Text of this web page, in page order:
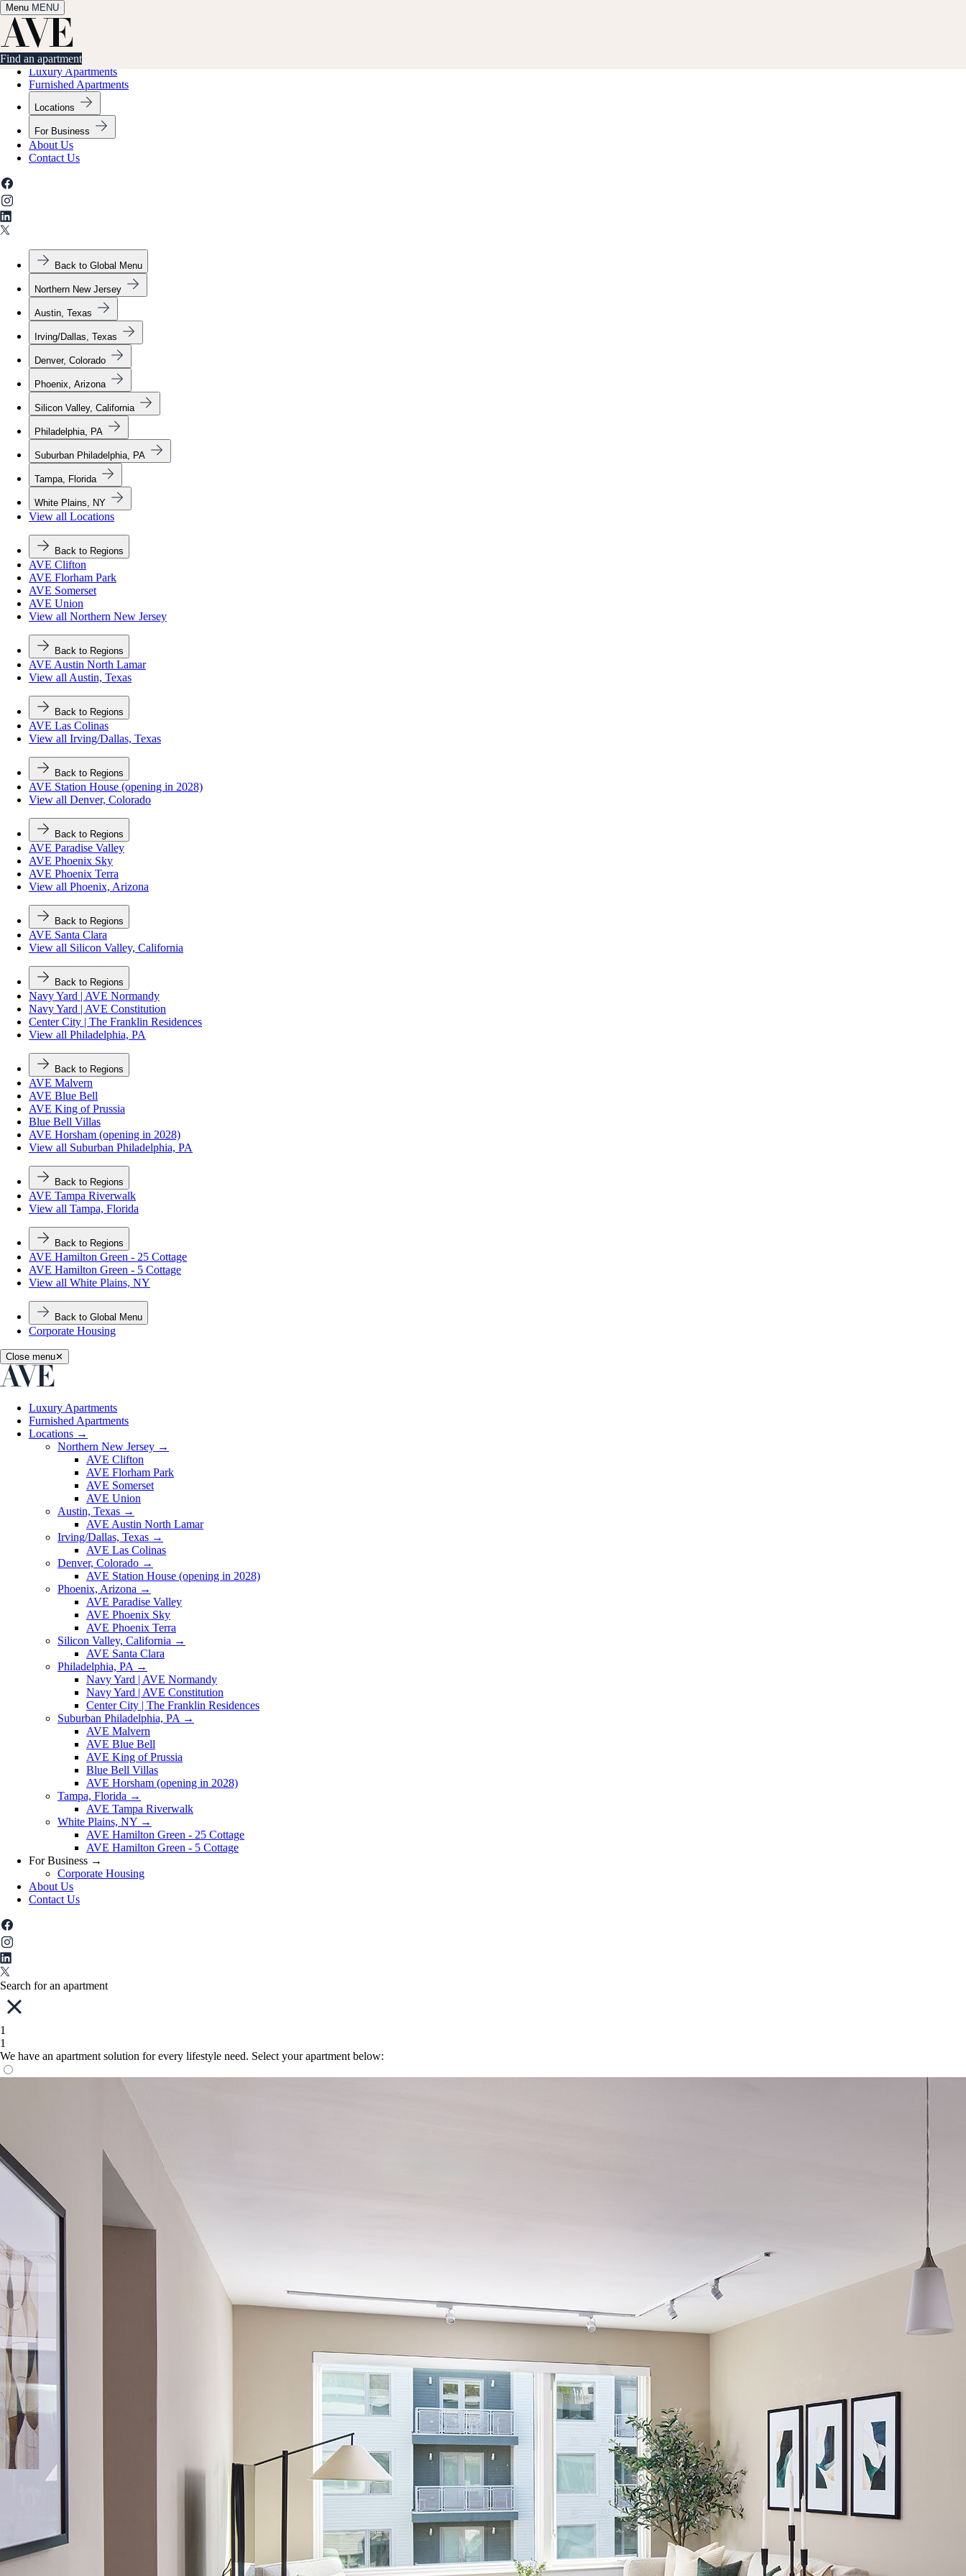
Menu MENU
Find an apartment
✕
Find an apartment
Luxury Apartments
Furnished Apartments
Locations
For Business
About Us
Contact Us
Back to Global Menu
Northern New Jersey
Austin, Texas
Irving/Dallas, Texas
Denver, Colorado
Phoenix, Arizona
Silicon Valley, California
Philadelphia, PA
Suburban Philadelphia, PA
Tampa, Florida
White Plains, NY
View all Locations
Back to Regions
AVE Clifton
AVE Florham Park
AVE Somerset
AVE Union
View all Northern New Jersey
Back to Regions
AVE Austin North Lamar
View all Austin, Texas
Back to Regions
AVE Las Colinas
View all Irving/Dallas, Texas
Back to Regions
AVE Station House (opening in 2028)
View all Denver, Colorado
Back to Regions
AVE Paradise Valley
AVE Phoenix Sky
AVE Phoenix Terra
View all Phoenix, Arizona
Back to Regions
AVE Santa Clara
View all Silicon Valley, California
Back to Regions
Navy Yard | AVE Normandy
Navy Yard | AVE Constitution
Center City | The Franklin Residences
View all Philadelphia, PA
Back to Regions
AVE Malvern
AVE Blue Bell
AVE King of Prussia
Blue Bell Villas
AVE Horsham (opening in 2028)
View all Suburban Philadelphia, PA
Back to Regions
AVE Tampa Riverwalk
View all Tampa, Florida
Back to Regions
AVE Hamilton Green - 25 Cottage
AVE Hamilton Green - 5 Cottage
View all White Plains, NY
Back to Global Menu
Corporate Housing
Close menu✕
Luxury Apartments
Furnished Apartments
Locations →
Northern New Jersey →
AVE Clifton
AVE Florham Park
AVE Somerset
AVE Union
Austin, Texas →
AVE Austin North Lamar
Irving/Dallas, Texas →
AVE Las Colinas
Denver, Colorado →
AVE Station House (opening in 2028)
Phoenix, Arizona →
AVE Paradise Valley
AVE Phoenix Sky
AVE Phoenix Terra
Silicon Valley, California →
AVE Santa Clara
Philadelphia, PA →
Navy Yard | AVE Normandy
Navy Yard | AVE Constitution
Center City | The Franklin Residences
Suburban Philadelphia, PA →
AVE Malvern
AVE Blue Bell
AVE King of Prussia
Blue Bell Villas
AVE Horsham (opening in 2028)
Tampa, Florida →
AVE Tampa Riverwalk
White Plains, NY →
AVE Hamilton Green - 25 Cottage
AVE Hamilton Green - 5 Cottage
For Business →
Corporate Housing
About Us
Contact Us
Search for an apartment
1
1
We have an apartment solution for every lifestyle need. Select your apartment below: